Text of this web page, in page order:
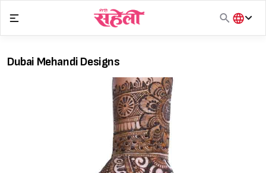
content
हिंदी
Dubai Mehandi Designs